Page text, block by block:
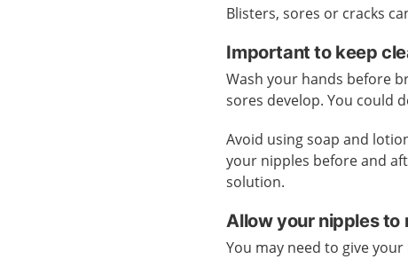
Blisters, sores or cracks
Important to keep
Wash your hands before
sores develop. You could
Avoid using soap and
your nipples before and
solution.
Allow your nipples to
You may need to give